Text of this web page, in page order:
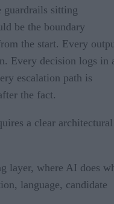
guardrails sitting
be the boundary
the start. Every
Every decision logs in
escalation path is
the fact.
a clear architectural
layer, where AI does
language, candidate